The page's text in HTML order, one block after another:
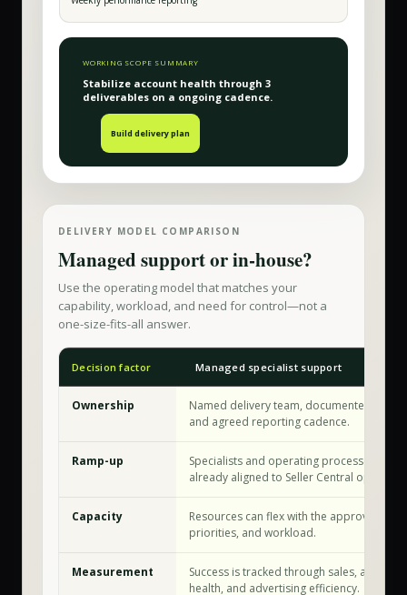
WORKING SCOPE SUMMARY
Stabilize account health through 3
deliverables on a ongoing cadence.
Build delivery plan
DELIVERY MODEL COMPARISON
Managed support or in-house?
Use the operating model that matches your
capability, workload, and need for control—not a
one-size-fits-all answer.
Decision factor Managed specialist support
Ownership
Named delivery team, documented
and agreed reporting cadence.
Ramp-up
Specialists and operating processes are
already aligned to Seller Central
Capacity
Resources can flex with the approved
priorities, and workload.
Measurement
Success is tracked through sales, account
health, and advertising efficiency.